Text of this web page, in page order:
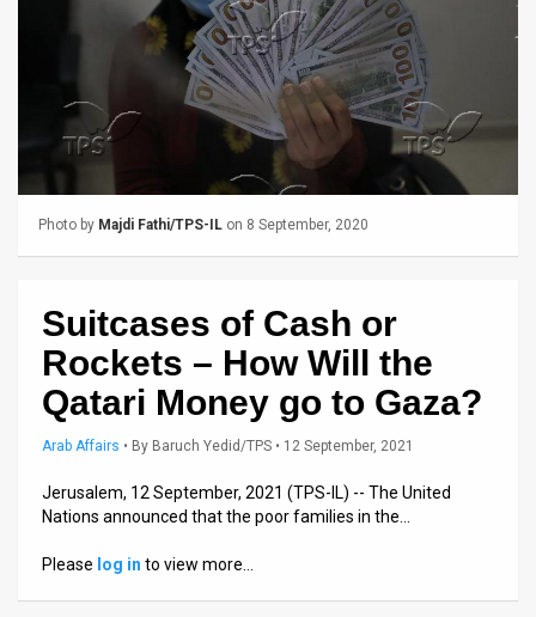
FAQ
Releases
Photo by Majdi Fathi/TPS-IL on 8 September, 2020
Suitcases of Cash or
Rockets – How Will the
Qatari Money go to Gaza?
Arab Affairs • By Baruch Yedid/TPS • 12 September, 2021
Jerusalem, 12 September, 2021 (TPS-IL) -- The United
Nations announced that the poor families in the…
Please log in to view more…